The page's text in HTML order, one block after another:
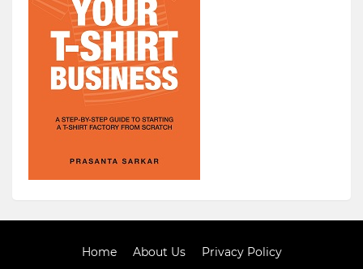
Home About Us Privacy Policy